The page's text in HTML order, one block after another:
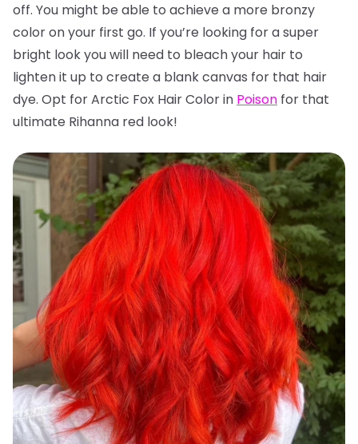
off. You might be able to achieve a more bronzy
color on your first go. If you’re looking for a super
bright look you will need to bleach your hair to
lighten it up to create a blank canvas for that hair
dye. Opt for Arctic Fox Hair Color in Poison for that
ultimate Rihanna red look!